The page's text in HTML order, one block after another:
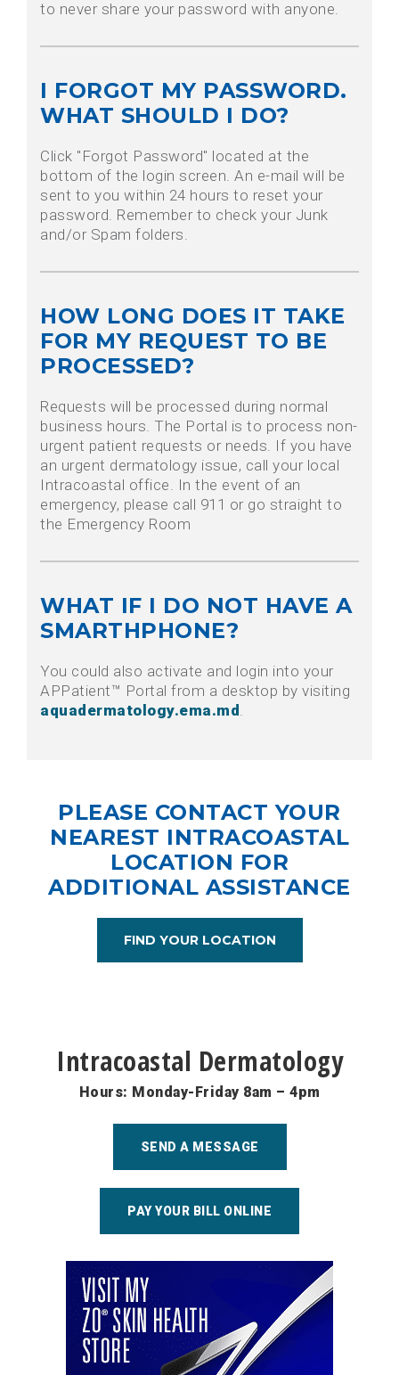
to never share your password with anyone.
I FORGOT MY PASSWORD.
WHAT SHOULD I DO?
Click "Forgot Password" located at the
bottom of the login screen. An e-mail will be
sent to you within 24 hours to reset your
password. Remember to check your Junk
and/or Spam folders.
HOW LONG DOES IT TAKE
FOR MY REQUEST TO BE
PROCESSED?
Requests will be processed during normal
business hours. The Portal is to process non-
urgent patient requests or needs. If you have
an urgent dermatology issue, call your local
Intracoastal office. In the event of an
emergency, please call 911 or go straight to
the Emergency Room
WHAT IF I DO NOT HAVE A
SMARTHPHONE?
You could also activate and login into your
APPatient™ Portal from a desktop by visiting
aquadermatology.ema.md .
PLEASE CONTACT YOUR
NEAREST INTRACOASTAL
LOCATION FOR
ADDITIONAL ASSISTANCE
FIND YOUR LOCATION
Intracoastal Dermatology
Hours: Monday-Friday 8am – 4pm
SEND A MESSAGE
PAY YOUR BILL ONLINE